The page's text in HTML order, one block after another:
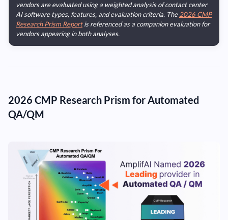
vendors are evaluated using a weighted analysis of contact center
AI software types, features, and evaluation criteria. The2026 CMP
Research Prism Reportis referenced as a companion evaluation for
vendors appearing in both analyses.
2026 CMP Research Prism for Automated
QA/QM